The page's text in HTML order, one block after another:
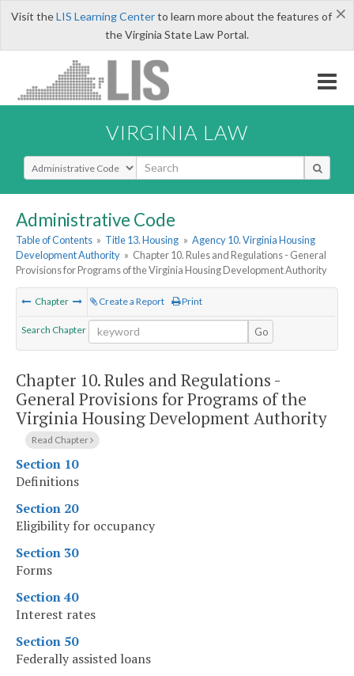
×
Visit theLIS Learning Centerto learn more about the features of
the Virginia State Law Portal.
VIRGINIA LAW
Select Search Type
Administrative Code
Table of Contents » Title 13. Housing » Agency 10. Virginia Housing
Development Authority » Chapter 10. Rules and Regulations - General
Provisions for Programs of the Virginia Housing Development Authority
Chapter Create a Report Print
Search Chapter Go
Chapter 10.Rules and Regulations -
General Provisions for Programs of the
Virginia Housing Development Authority
Read Chapter
Section 10
Definitions
Section 20
Eligibility for occupancy
Section 30
Forms
Section 40
Interest rates
Section 50
Federally assisted loans